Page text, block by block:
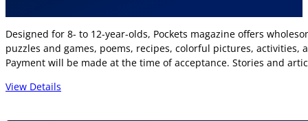
Designed for 8- to 12-year-olds, Pockets magazine offers
puzzles and games, poems, recipes, colorful pictures,
Payment will be made at the time of acceptance. Stories and
View Details